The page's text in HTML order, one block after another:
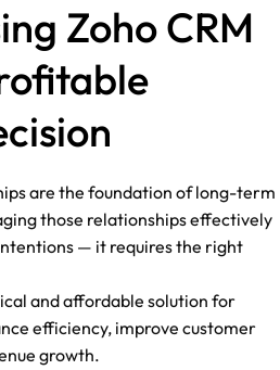
Zoho CRM
are the foundation of long-term
those relationships effectively
— it requires the right
and affordable solution for
efficiency, improve customer
growth.